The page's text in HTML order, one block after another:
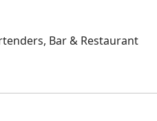
Bar & Restaurant